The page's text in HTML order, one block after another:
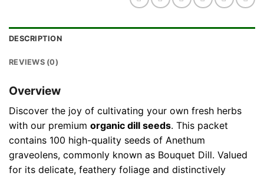
DESCRIPTION
REVIEWS (0)
Overview
Discover the joy of cultivating your own fresh herbs
with our premium organic dill seeds. This packet
contains 100 high-quality seeds of Anethum
graveolens, commonly known as Bouquet Dill. Valued
for its delicate, feathery foliage and distinctively